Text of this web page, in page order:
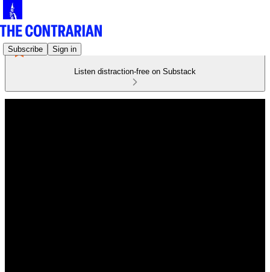
Subscribe Sign in
Listen distraction-free on Substack